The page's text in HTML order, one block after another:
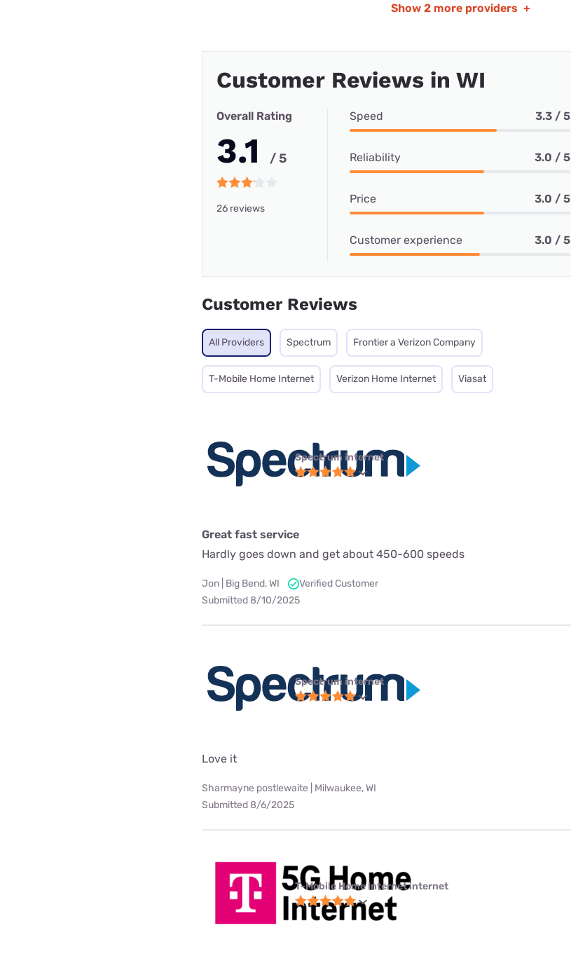
Show 2 more providers +
Customer Reviews in WI
Overall Rating
3.1 / 5
26 reviews
Speed 3.3 / 5
Reliability 3.0 / 5
Price 3.0 / 5
Customer experience 3.0 / 5
Customer Reviews
All Providers Spectrum Frontier a Verizon Company
T-Mobile Home Internet Verizon Home Internet Viasat
Spectrum internet
Great fast service
Hardly goes down and get about 450-600 speeds
Jon | Big Bend, WI
Verified Customer
Submitted 8/10/2025
Spectrum internet
Love it
Sharmayne postlewaite | Milwaukee, WI
Submitted 8/6/2025
T-Mobile Home Internet internet